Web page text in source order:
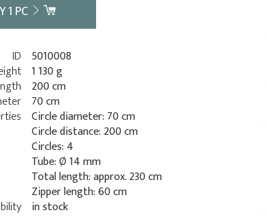
1 PC
ID
5010008
1 130 g
200 cm
70 cm
Circle diameter: 70 cm
Circle distance: 200 cm
Circles: 4
Tube: Ø 14 mm
Total length: approx. 230 cm
Zipper length: 60 cm
in stock